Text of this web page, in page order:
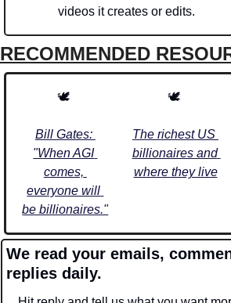
videos it creates or edits.
RECOMMENDED
🕊️
Bill Gates:
"When AGI
comes,
everyone will
be billionaires."
🕊️
The richest US
billionaires and
where they live
We read your emails,
replies daily.